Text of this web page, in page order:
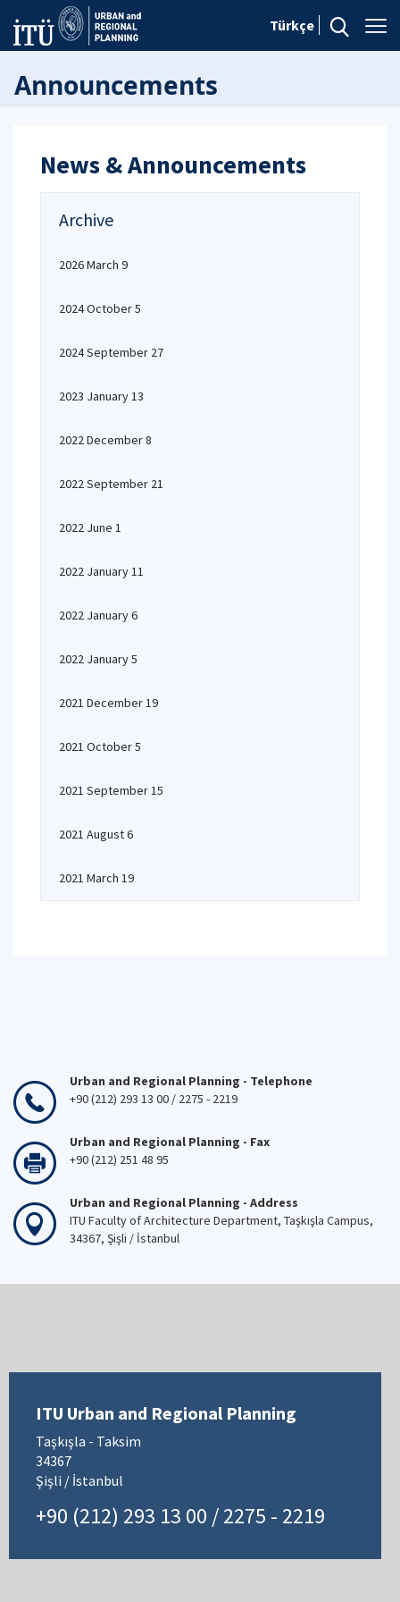
Türkçe
Announcements
News & Announcements
Archive
2026 March 9
2024 October 5
2024 September 27
2023 January 13
2022 December 8
2022 September 21
2022 June 1
2022 January 11
2022 January 6
2022 January 5
2021 December 19
2021 October 5
2021 September 15
2021 August 6
2021 March 19
Urban and Regional Planning - Telephone
+90 (212) 293 13 00 / 2275 - 2219
Urban and Regional Planning - Fax
+90 (212) 251 48 95
Urban and Regional Planning - Address
ITU Faculty of Architecture Department, Taşkışla Campus,
34367, Şişli / İstanbul
ITU Urban and Regional Planning
Taşkışla - Taksim
34367
Şişli / İstanbul
+90 (212) 293 13 00 / 2275 - 2219